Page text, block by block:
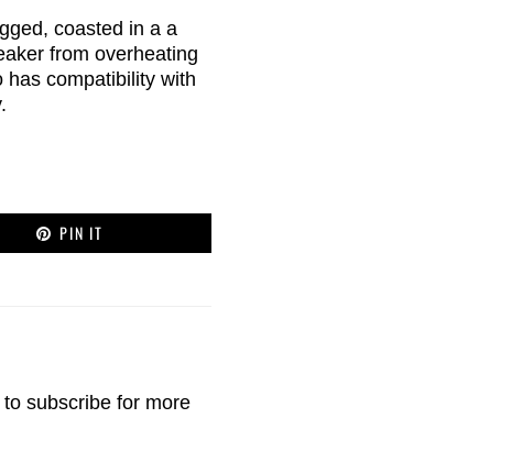
coasted in a a
from overheating
has compatibility with
PIN IT
to subscribefor more